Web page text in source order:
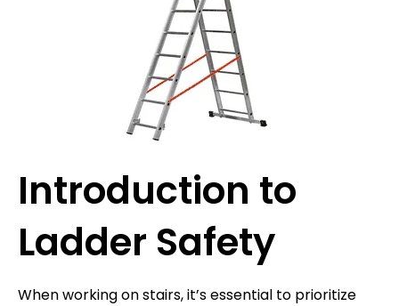
Introduction to
Ladder Safety
When working on stairs, it’s essential to prioritize